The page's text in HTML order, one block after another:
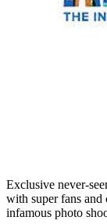
Exclusive never-
with super fans and
infamous photo